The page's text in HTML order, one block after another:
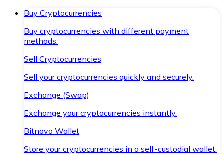
Buy Cryptocurrencies
Buy cryptocurrencies with different payment
methods.
Sell Cryptocurrencies
Sell your cryptocurrencies quickly and securely.
Exchange (Swap)
Exchange your cryptocurrencies instantly.
Bitnovo Wallet
Store your cryptocurrencies in a self-custodial wallet.